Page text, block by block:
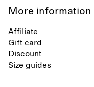
More information
Affiliate
Gift card
Discount
Size guides